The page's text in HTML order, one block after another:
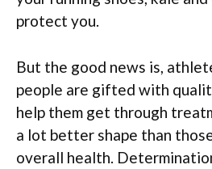
protect you.
But the good news is,
people are gifted with
help them get through
a lot better shape than
overall health.